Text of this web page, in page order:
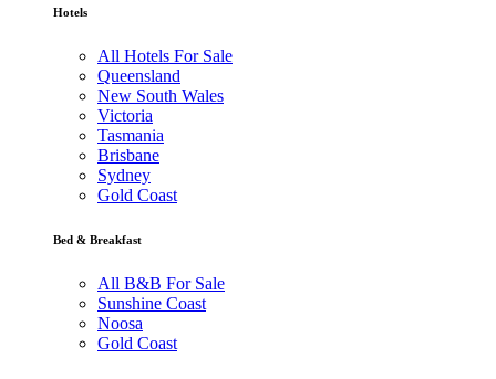
Hotels
All Hotels For Sale
Queensland
New South Wales
Victoria
Tasmania
Brisbane
Sydney
Gold Coast
Bed & Breakfast
All B&B For Sale
Sunshine Coast
Noosa
Gold Coast